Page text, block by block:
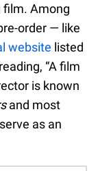
film. Among
order — like
website listed
“A film
is known
and most
as an